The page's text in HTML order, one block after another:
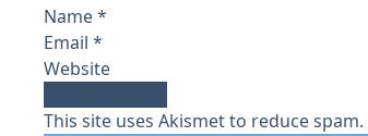
Name*
Email *
Website
This site uses Akismet to reduce spam.